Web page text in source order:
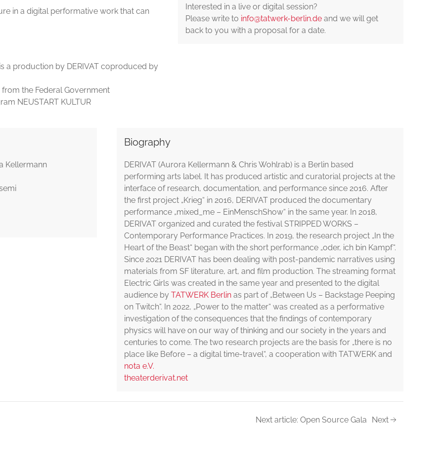
in a digital performative work that can
a production by DERIVAT coproduced by
the Federal Government
NEUSTART KULTUR
Interested in a live or digital session?
Please write to info@tatwerk-berlin.de and we will get
back to you with a proposal for a date.
Kellermann
Biography
DERIVAT (Aurora Kellermann & Chris Wohlrab) is a Berlin based
performing arts label. It has produced artistic and curatorial projects at the
interface of research, documentation, and performance since 2016. After
the first project „Krieg“ in 2016, DERIVAT produced the documentary
performance „mixed_me – EinMenschShow“ in the same year. In 2018,
DERIVAT organized and curated the festival STRIPPED WORKS –
Contemporary Performance Practices. In 2019, the research project „In the
Heart of the Beast“ began with the short performance „oder, ich bin Kampf“.
Since 2021 DERIVAT has been dealing with post-pandemic narratives using
materials from SF literature, art, and film production. The streaming format
Electric Girls was created in the same year and presented to the digital
audience by TATWERK Berlin as part of „Between Us – Backstage Peeping
on Twitch“. In 2022, „Power to the matter“ was created as a performative
investigation of the consequences that the findings of contemporary
physics will have on our way of thinking and our society in the years and
centuries to come. The two research projects are the basis for „there is no
place like Before – a digital time-travel“, a cooperation with TATWERK and
nota e.V.
theaterderivat.net
Next article: Open Source Gala Next